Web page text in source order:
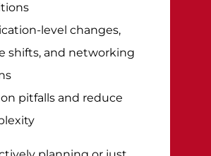
level changes,
shifts, and networking
pitfalls and reduce